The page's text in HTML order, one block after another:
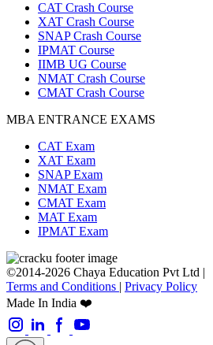
CAT Crash Course
XAT Crash Course
SNAP Crash Course
IPMAT Course
IIMB UG Course
NMAT Crash Course
CMAT Crash Course
MBA ENTRANCE EXAMS
CAT Exam
XAT Exam
SNAP Exam
NMAT Exam
CMAT Exam
MAT Exam
IPMAT Exam
©2014-2026 Chaya Education Pvt Ltd |
Terms and Conditions | Privacy Policy
Made In India ❤️